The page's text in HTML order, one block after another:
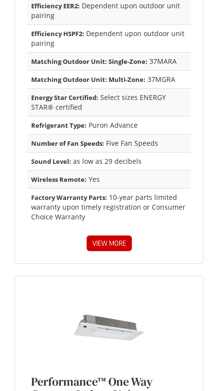
Efficiency EER2: Dependent upon outdoor unit
pairing
Efficiency HSPF2: Dependent upon outdoor unit
pairing
Matching Outdoor Unit: Single-Zone: 37MARA
Matching Outdoor Unit: Multi-Zone: 37MGRA
Energy Star Certified: Select sizes ENERGY
STAR® certified
Refrigerant Type: Puron Advance
Number of Fan Speeds: Five Fan Speeds
Sound Level: as low as 29 decibels
Wireless Remote: Yes
Factory Warranty Parts: 10-year parts limited
warranty upon timely registration or Consumer
Choice Warranty
VIEW MORE
Performance™ One Way